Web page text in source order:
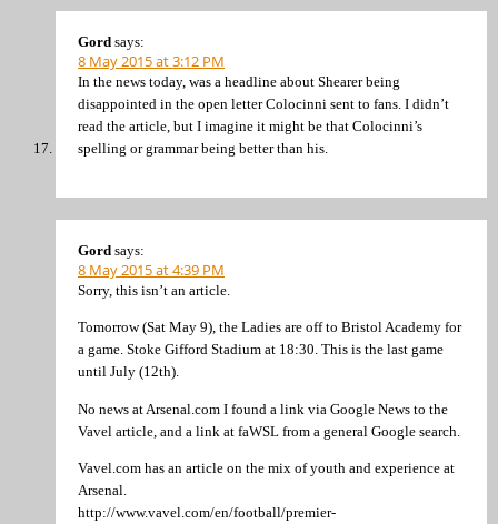
Gord says:
8 May 2015 at 3:12 PM
In the news today, was a headline about Shearer being
disappointed in the open letter Colocinni sent to fans. I didn’t
read the article, but I imagine it might be that Colocinni’s
spelling or grammar being better than his.
Gord says:
8 May 2015 at 4:39 PM
Sorry, this isn’t an article.
Tomorrow (Sat May 9), the Ladies are off to Bristol Academy for
a game. Stoke Gifford Stadium at 18:30. This is the last game
until July (12th).
No news at Arsenal.com I found a link via Google News to the
Vavel article, and a link at faWSL from a general Google search.
Vavel.com has an article on the mix of youth and experience at
Arsenal.
http://www.vavel.com/en/football/premier-